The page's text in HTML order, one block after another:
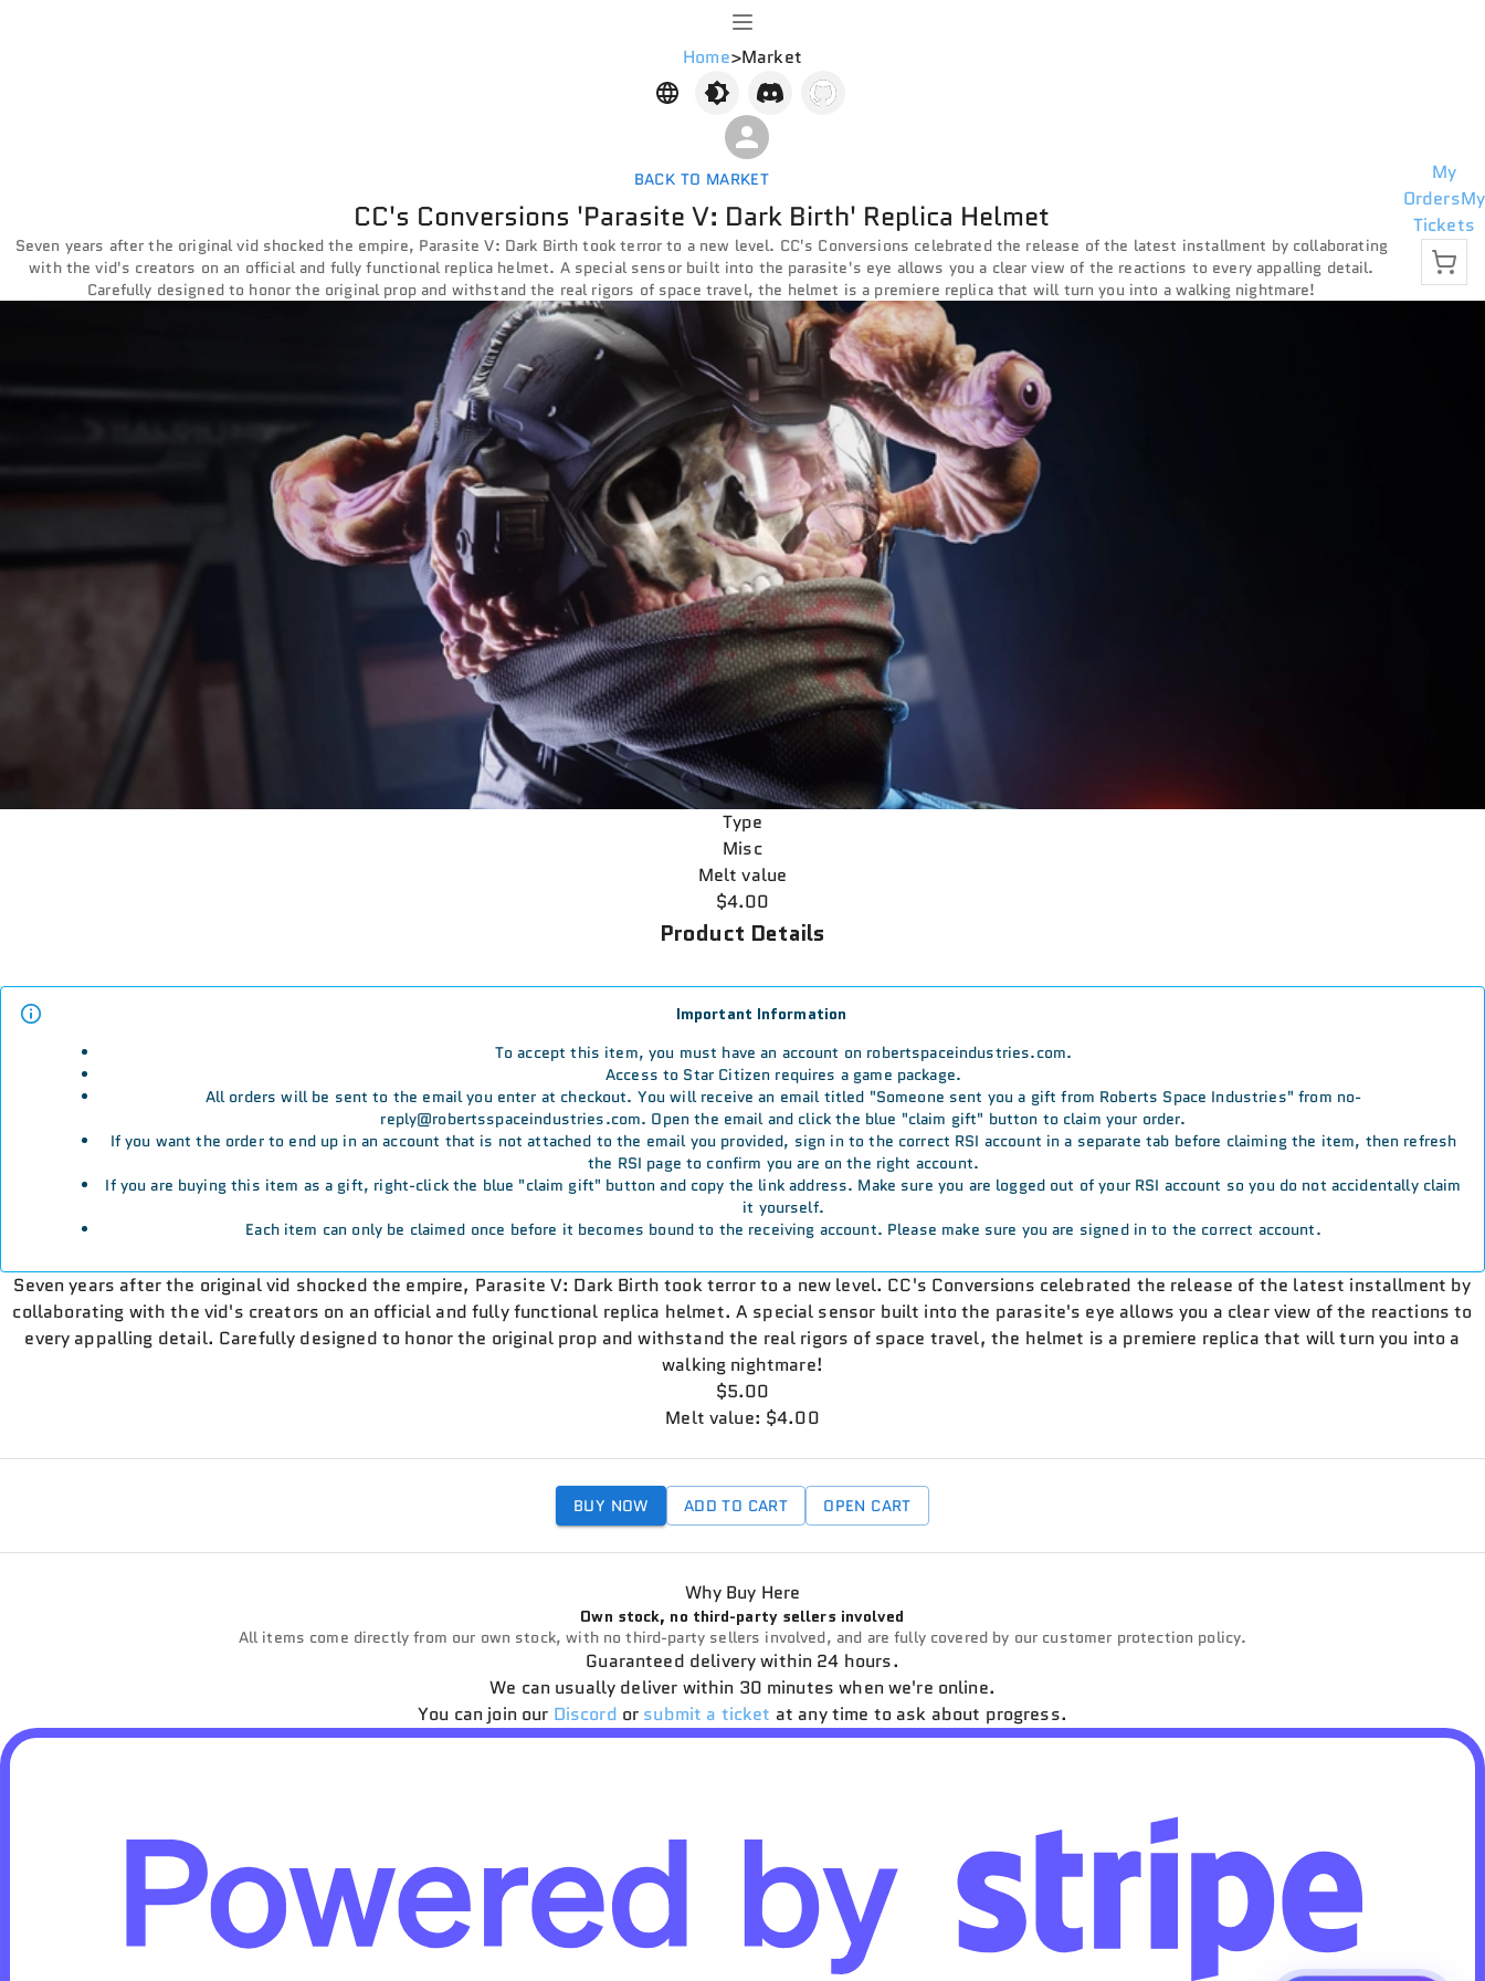
Home>Market
BACK TO MARKET
CC's Conversions 'Parasite V: Dark Birth' Replica Helmet
Seven years after the original vid shocked the empire, Parasite V: Dark Birth took terror to a new level. CC's Conversions celebrated the release of the latest installment by collaborating
with the vid's creators on an official and fully functional replica helmet. A special sensor built into the parasite's eye allows you a clear view of the reactions to every appalling detail.
Carefully designed to honor the original prop and withstand the real rigors of space travel, the helmet is a premiere replica that will turn you into a walking nightmare!
My
OrdersMy
Tickets
Type
Misc
Melt value
$4.00
Product Details
Important Information
To accept this item, you must have an account on robertspaceindustries.com.
Access to Star Citizen requires a game package.
All orders will be sent to the email you enter at checkout. You will receive an email titled "Someone sent you a gift from Roberts Space Industries" from no-
reply@robertsspaceindustries.com. Open the email and click the blue "claim gift" button to claim your order.
If you want the order to end up in an account that is not attached to the email you provided, sign in to the correct RSI account in a separate tab before claiming the item, then refresh
the RSI page to confirm you are on the right account.
If you are buying this item as a gift, right-click the blue "claim gift" button and copy the link address. Make sure you are logged out of your RSI account so you do not accidentally claim
it yourself.
Each item can only be claimed once before it becomes bound to the receiving account. Please make sure you are signed in to the correct account.
Seven years after the original vid shocked the empire, Parasite V: Dark Birth took terror to a new level. CC's Conversions celebrated the release of the latest installment by
collaborating with the vid's creators on an official and fully functional replica helmet. A special sensor built into the parasite's eye allows you a clear view of the reactions to
every appalling detail. Carefully designed to honor the original prop and withstand the real rigors of space travel, the helmet is a premiere replica that will turn you into a
walking nightmare!
$5.00
Melt value: $4.00
BUY NOW ADD TO CART OPEN CART
Why Buy Here
Own stock, no third-party sellers involved
All items come directly from our own stock, with no third-party sellers involved, and are fully covered by our customer protection policy.
Guaranteed delivery within 24 hours.
We can usually deliver within 30 minutes when we're online.
You can join our Discord or submit a ticket at any time to ask about progress.